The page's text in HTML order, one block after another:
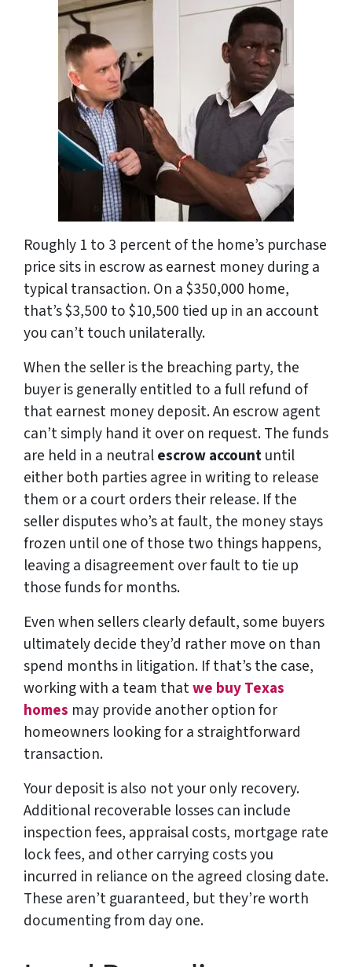
Roughly 1 to 3 percent of the home’s purchase
price sits in escrow as earnest money during a
typical transaction. On a $350,000 home,
that’s $3,500 to $10,500 tied up in an account
you can’t touch unilaterally.
When the seller is the breaching party, the
buyer is generally entitled to a full refund of
that earnest money deposit. An escrow agent
can’t simply hand it over on request. The funds
are held in a neutralescrow accountuntil
either both parties agree in writing to release
them or a court orders their release. If the
seller disputes who’s at fault, the money stays
frozen until one of those two things happens,
leaving a disagreement over fault to tie up
those funds for months.
Even when sellers clearly default, some buyers
ultimately decide they’d rather move on than
spend months in litigation. If that’s the case,
working with a team thatwe buy Texas
homes may provide another option for
homeowners looking for a straightforward
transaction.
Your deposit is also not your only recovery.
Additional recoverable losses can include
inspection fees, appraisal costs, mortgage rate
lock fees, and other carrying costs you
incurred in reliance on the agreed closing date.
These aren’t guaranteed, but they’re worth
documenting from day one.